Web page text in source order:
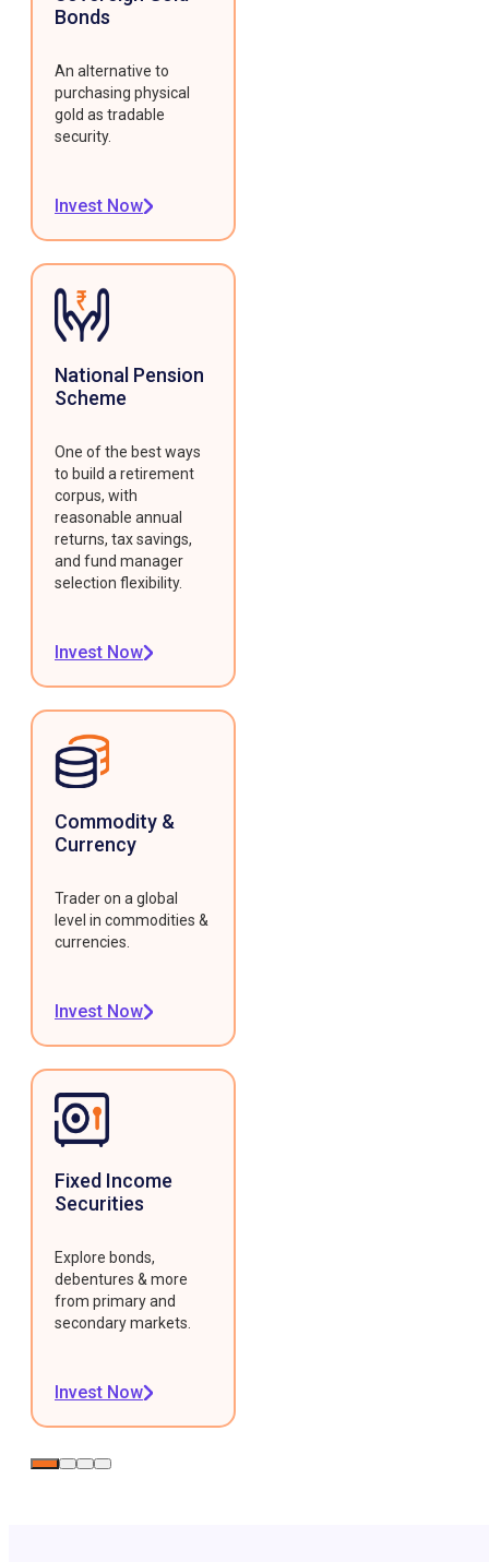
Bonds
An alternative to
purchasing physical
gold as tradable
security.
Invest Now
National Pension
Scheme
One of the best ways
to build a retirement
corpus, with
reasonable annual
returns, tax savings,
and fund manager
selection flexibility.
Invest Now
Commodity &
Currency
Trader on a global
level in commodities &
currencies.
Invest Now
Fixed Income
Securities
Explore bonds,
debentures & more
from primary and
secondary markets.
Invest Now